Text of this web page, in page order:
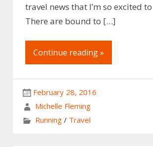
travel news that I’m so excited
There are bound to […]
Continue reading »
February 28, 2016
Michelle Fleming
Running/ Travel